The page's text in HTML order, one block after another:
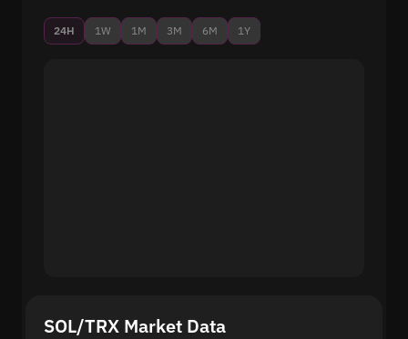
24H 1W 1M 3M 6M 1Y
SOL/TRX Market Data